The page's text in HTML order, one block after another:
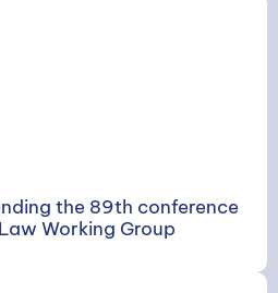
the 89th conference
Working Group